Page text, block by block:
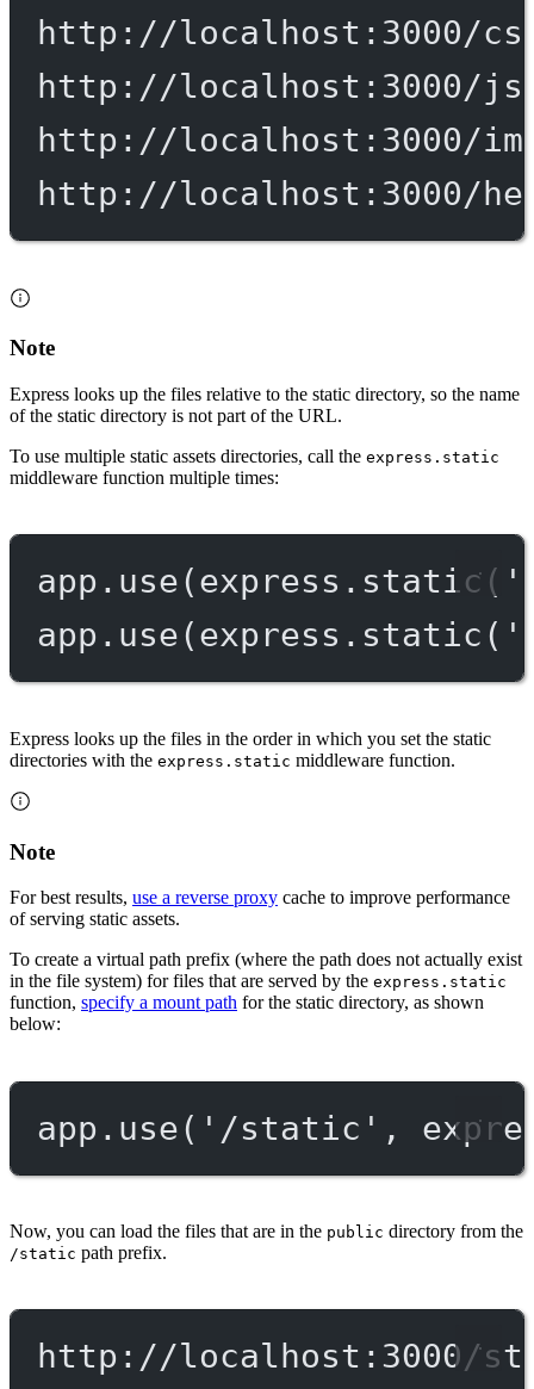
http://localhost:3000/
http://localhost:3000/
http://localhost:3000/
http://localhost:3000/
Note
Express looks up the files relative to the static directory, so the name
of the static directory is not part of the URL.
To use multiple static assets directories, call the express.static
middleware function multiple times:
app. use(express. static (
app. use(express. static (
Express looks up the files in the order in which you set the static
directories with the express.static middleware function.
Note
For best results, use a reverse proxy cache to improve performance
of serving static assets.
To create a virtual path prefix (where the path does not actually exist
in the file system) for files that are served by the express.static
function, specify a mount path for the static directory, as shown
below:
app. use( '/static' ,
Now, you can load the files that are in the public directory from the
/static path prefix.
http://localhost:3000/